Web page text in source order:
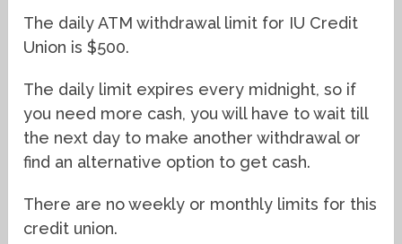
The daily ATM withdrawal limit for IU Credit
Union is $500.
The daily limit expires every midnight, so if
you need more cash, you will have to wait till
the next day to make another withdrawal or
find an alternative option to get cash.
There are no weekly or monthly limits for this
credit union.